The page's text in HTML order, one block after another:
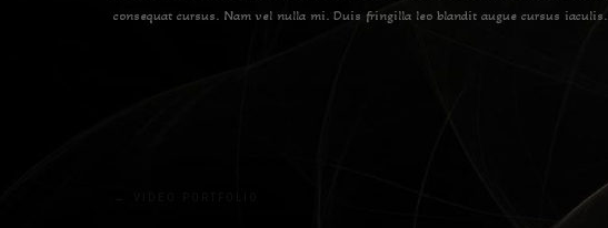
consequat cursus. Nam vel nulla mi. Duis fringilla leo blandit augue cursus iaculis.